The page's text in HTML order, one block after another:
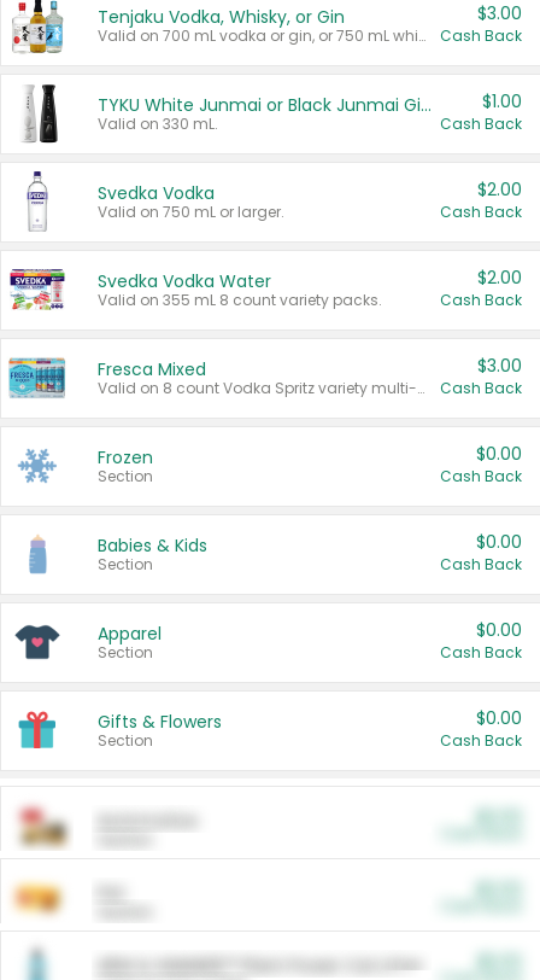
Tenjaku Vodka, Whisky, or Gin
Valid on 700 mL vodka or gin, or 750 mL whisky.
$3.00
Cash Back
TYKU White Junmai or Black Junmai Ginjo Sake
Valid on 330 mL.
$1.00
Cash Back
Svedka Vodka
Valid on 750 mL or larger.
$2.00
Cash Back
Svedka Vodka Water
Valid on 355 mL 8 count variety packs.
$2.00
Cash Back
Fresca Mixed
Valid on 8 count Vodka Spritz variety multi-packs.
$3.00
Cash Back
Frozen
Section
$0.00
Cash Back
Babies & Kids
Section
$0.00
Cash Back
Apparel
Section
$0.00
Cash Back
Gifts & Flowers
Section
$0.00
Cash Back
ARM & HAMMER™ Plant Power Cat Litter